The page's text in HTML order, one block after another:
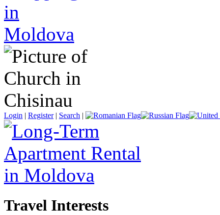
Login | Register| Search |
Travel Interests